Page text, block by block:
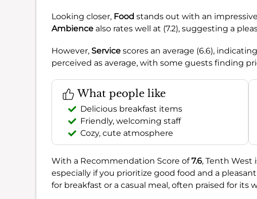
Looking closer, Food stands out with an
Ambience also rates well at (7.2), suggesting a
However, Service scores an average (6.6),
perceived as average, with some guests finding
What people like
Delicious breakfast items
Friendly, welcoming staff
Cozy, cute atmosphere
With a Recommendation Score of7.6, Tenth West
especially if you prioritize good food and a
for breakfast or a casual meal, often praised for its